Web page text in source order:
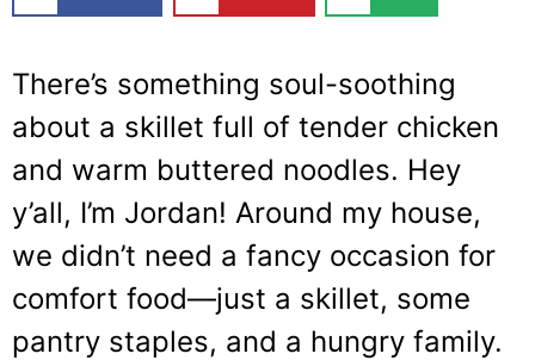
There’s something soul-soothing
about a skillet full of tender chicken
and warm buttered noodles. Hey
y’all, I’m Jordan! Around my house,
we didn’t need a fancy occasion for
comfort food—just a skillet, some
pantry staples, and a hungry family.